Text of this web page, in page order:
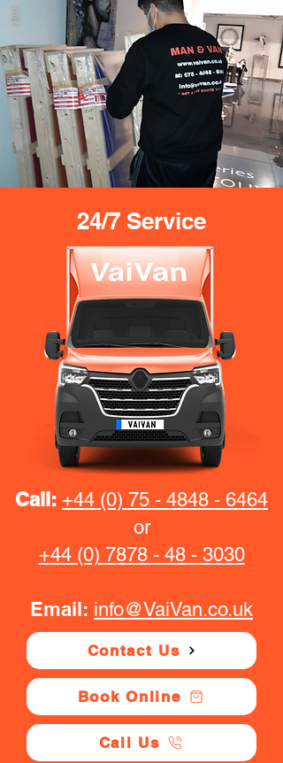
24/7 Service
Call: +44 (0) 75 - 4848 - 6464
or
+44 (0) 7878 - 48 - 3030
Email: info@VaiVan.co.uk
Contact Us
Book Online
Call Us